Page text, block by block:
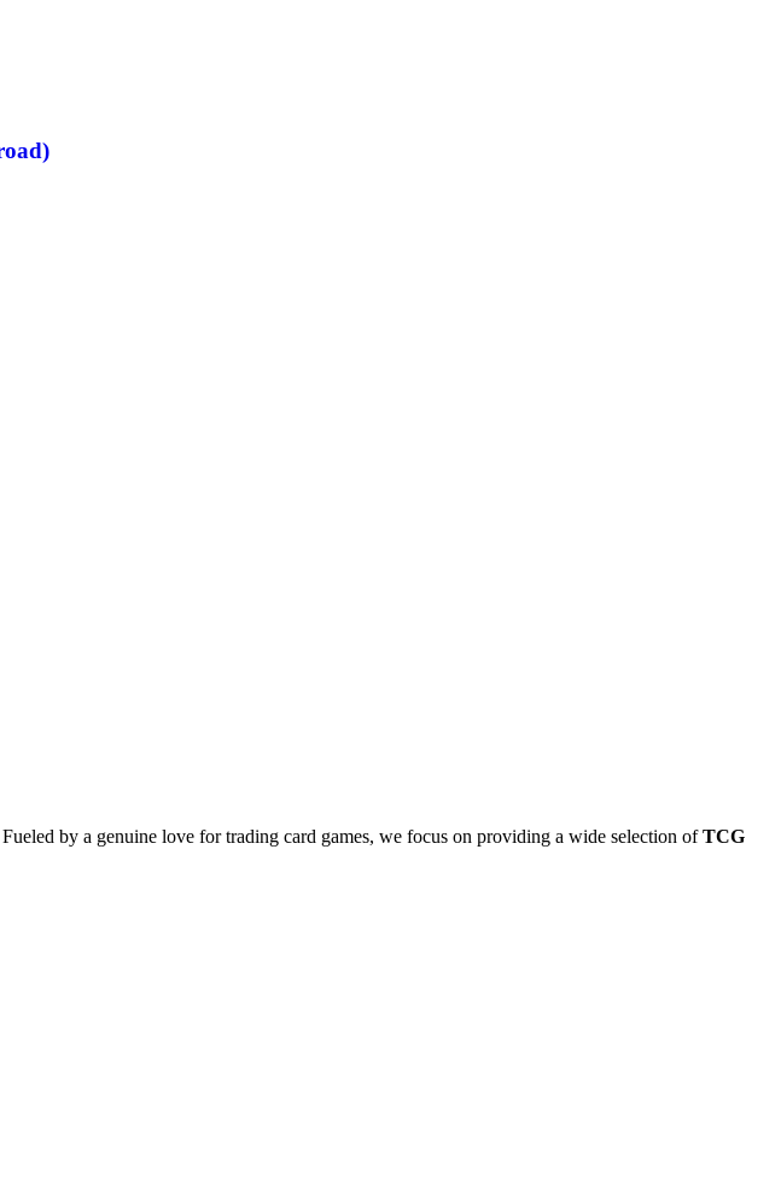
Fueled by a genuine love for trading card games, we focus on providing a wide selection ofTCG